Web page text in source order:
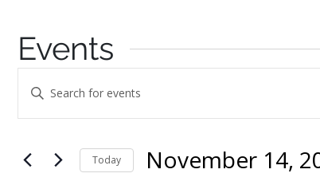
Events
Events
Search
Views
Enter
for
Today November 14,